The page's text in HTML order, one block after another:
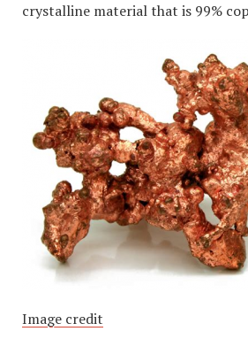
crystalline material that is 99%
Image credit